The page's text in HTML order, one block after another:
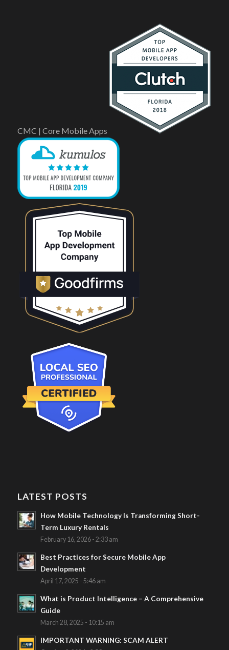
CMC | Core Mobile Apps
LATEST POSTS
How Mobile Technology Is Transforming Short-
Term Luxury Rentals
February 16, 2026 - 2:33 am
Best Practices for Secure Mobile App
Development
April 17, 2025 - 5:46 am
What is Product Intelligence – A Comprehensive
Guide
March 28, 2025 - 10:15 am
IMPORTANT WARNING: SCAM ALERT